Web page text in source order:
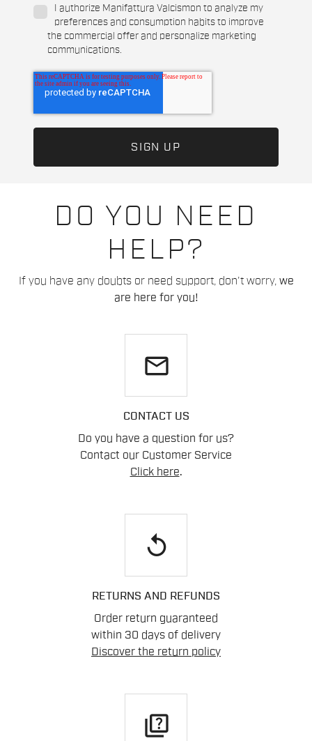
DO YOU NEED
HELP?
If you have any doubts or need support, don't worry, we
are here for you!
email
CONTACT US
Do you have a question for us?
Contact our Customer Service
Click here.
replay
RETURNS AND REFUNDS
Order return guaranteed
within 30 days of delivery
Discover the return policy
quiz
I authorize Manifattura Valcismon to analyze my
preferences and consumption habits to improve
the commercial offer and personalize marketing
communications.